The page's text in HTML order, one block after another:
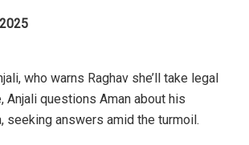
who warns Raghav she’ll take legal
Anjali questions Aman about his
seeking answers amid the turmoil.